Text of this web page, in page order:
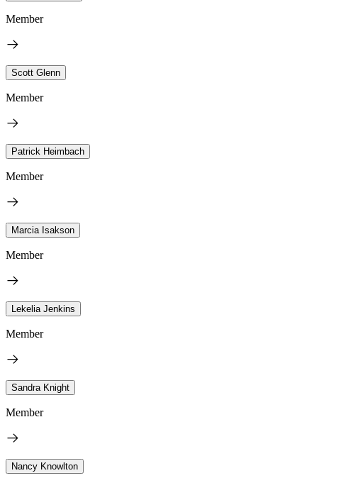
Member
Scott Glenn
Member
Patrick Heimbach
Member
Marcia Isakson
Member
Lekelia Jenkins
Member
Sandra Knight
Member
Nancy Knowlton